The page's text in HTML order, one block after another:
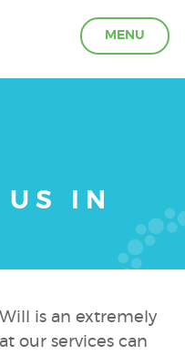
MENU
US IN
is an extremely
our services can